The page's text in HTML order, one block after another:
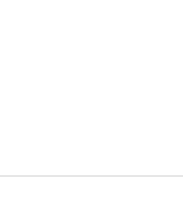
layer,